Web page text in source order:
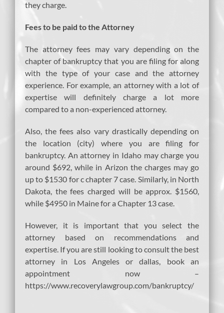
they charge.
Fees to be paid to the Attorney
The attorney fees may vary depending on the
chapter of bankruptcy that you are filing for along
with the type of your case and the attorney
experience. For example, an attorney with a lot of
expertise will definitely charge a lot more
compared to a non-experienced attorney.
Also, the fees also vary drastically depending on
the location (city) where you are filing for
bankruptcy. An attorney in Idaho may charge you
around $692, while in Arizon the charges may go
up to $1530 for c chapter 7 case. Similarly, in North
Dakota, the fees charged will be approx. $1560,
while $4950 in Maine for a Chapter 13 case.
However, it is important that you select the
attorney based on recommendations and
expertise. If you are still looking to consult the best
attorney in Los Angeles or dallas, book an
appointment now –
https://www.recoverylawgroup.com/bankruptcy/